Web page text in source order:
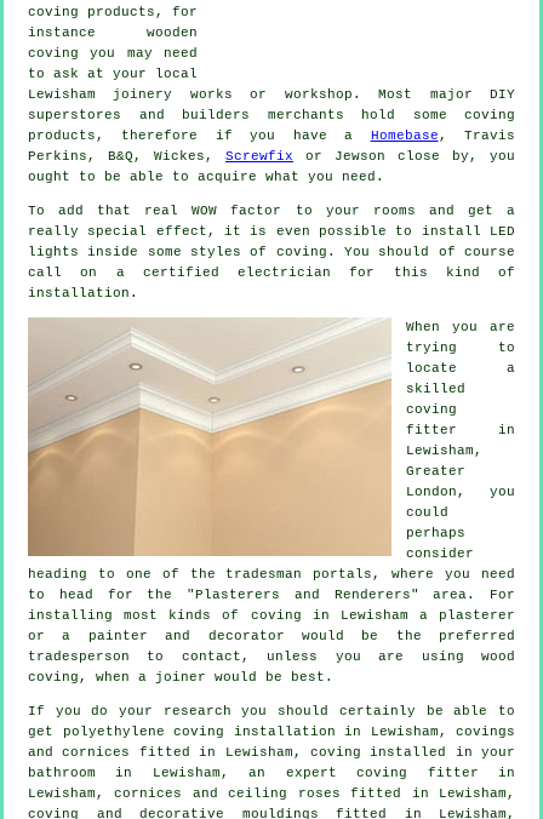
coving products , for
instance wooden
coving you may need
to ask at your local
Lewisham joinery
works or workshop. Most major DIY
superstores and builders merchants hold some coving
products, therefore if you have a Homebase , Travis
Perkins, B&Q, Wickes, Screwfix or Jewson close by, you
ought to be able to acquire what you need.
To add that real WOW factor to your rooms and get a
really special effect, it is even possible to install LED
lights inside some styles of coving. You should of course
call on a certified electrician for this kind of
installation.
When you are
trying to
locate a
skilled
coving
fitter in
Lewisham,
Greater
London , you
could
perhaps
consider
heading to one of the tradesman portals, where you need
to head for the "Plasterers and Renderers" area. For
installing most kinds of coving in Lewisham a plasterer
or a painter and decorator would be the preferred
tradesperson to contact, unless you are using wood
coving, when a joiner would be best.
If you do your research you should certainly be able to
get polyethylene coving installation in Lewisham, covings
and cornices
fitted in Lewisham, coving installed in your
bathroom in Lewisham, an expertcoving fitter in
Lewisham,cornices and ceiling roses fitted in Lewisham,
coving and decorative mouldings fitted in Lewisham,